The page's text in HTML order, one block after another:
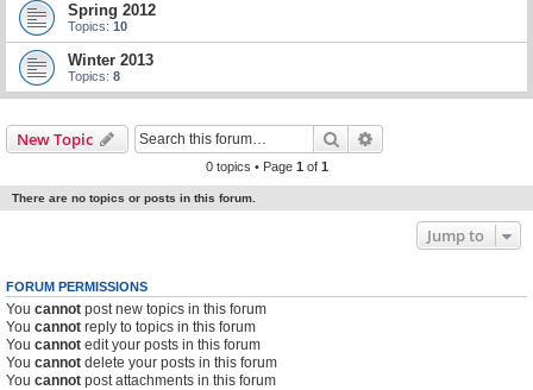
Spring 2012
Topics: 10
Winter 2013
Topics: 8
New Topic Search
0 topics • Page 1 of 1
There are no topics or posts in this forum.
Jump to
FORUM PERMISSIONS
You cannot post new topics in this forum
You cannot reply to topics in this forum
You cannot edit your posts in this forum
You cannot delete your posts in this forum
You cannot post attachments in this forum